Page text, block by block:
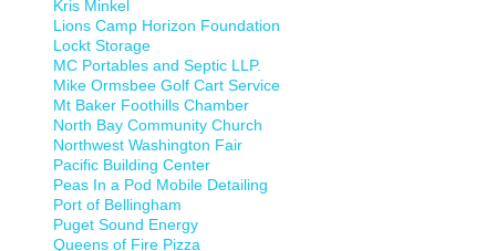
Kris Minkel
Lions Camp Horizon Foundation
Lockt Storage
MC Portables and Septic LLP.
Mike Ormsbee Golf Cart Service
Mt Baker Foothills Chamber
North Bay Community Church
Northwest Washington Fair
Pacific Building Center
Peas In a Pod Mobile Detailing
Port of Bellingham
Puget Sound Energy
Queens of Fire Pizza